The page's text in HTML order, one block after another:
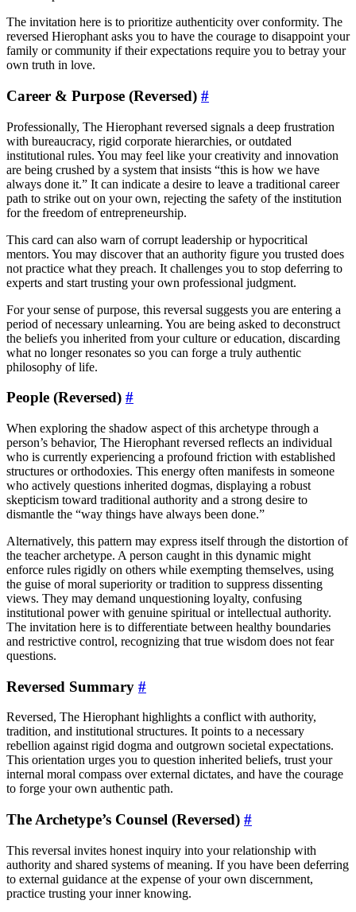
The invitation here is to prioritize authenticity over conformity. The
reversed Hierophant asks you to have the courage to disappoint your
family or community if their expectations require you to betray your
own truth in love.
Career & Purpose (Reversed) #
Professionally, The Hierophant reversed signals a deep frustration
with bureaucracy, rigid corporate hierarchies, or outdated
institutional rules. You may feel like your creativity and innovation
are being crushed by a system that insists “this is how we have
always done it.” It can indicate a desire to leave a traditional career
path to strike out on your own, rejecting the safety of the institution
for the freedom of entrepreneurship.
This card can also warn of corrupt leadership or hypocritical
mentors. You may discover that an authority figure you trusted does
not practice what they preach. It challenges you to stop deferring to
experts and start trusting your own professional judgment.
For your sense of purpose, this reversal suggests you are entering a
period of necessary unlearning. You are being asked to deconstruct
the beliefs you inherited from your culture or education, discarding
what no longer resonates so you can forge a truly authentic
philosophy of life.
People (Reversed) #
When exploring the shadow aspect of this archetype through a
person’s behavior, The Hierophant reversed reflects an individual
who is currently experiencing a profound friction with established
structures or orthodoxies. This energy often manifests in someone
who actively questions inherited dogmas, displaying a robust
skepticism toward traditional authority and a strong desire to
dismantle the “way things have always been done.”
Alternatively, this pattern may express itself through the distortion of
the teacher archetype. A person caught in this dynamic might
enforce rules rigidly on others while exempting themselves, using
the guise of moral superiority or tradition to suppress dissenting
views. They may demand unquestioning loyalty, confusing
institutional power with genuine spiritual or intellectual authority.
The invitation here is to differentiate between healthy boundaries
and restrictive control, recognizing that true wisdom does not fear
questions.
Reversed Summary #
Reversed, The Hierophant highlights a conflict with authority,
tradition, and institutional structures. It points to a necessary
rebellion against rigid dogma and outgrown societal expectations.
This orientation urges you to question inherited beliefs, trust your
internal moral compass over external dictates, and have the courage
to forge your own authentic path.
The Archetype’s Counsel (Reversed) #
This reversal invites honest inquiry into your relationship with
authority and shared systems of meaning. If you have been deferring
to external guidance at the expense of your own discernment,
practice trusting your inner knowing.